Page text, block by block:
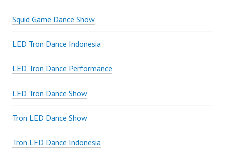
Squid Game Dance Show
LED Tron Dance Indonesia
LED Tron Dance Performance
LED Tron Dance Show
Tron LED Dance Show
Tron LED Dance Indonesia